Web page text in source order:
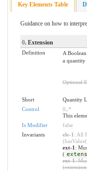
Key Elements Table
Guidance on how to
0. Extension
Definition
A
a quantity
Optional
Short Quantity
Control
0 *
This
Is Modifier
false
Invariants
ele-1 : All
ext-1 :
(
ext-1: